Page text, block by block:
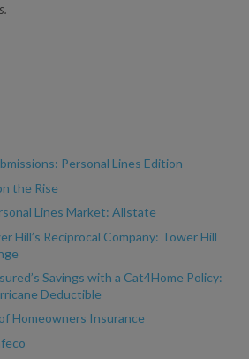
Personal Lines Edition
the Rise
Lines Market: Allstate
Hill’s Reciprocal Company: Tower Hill
Savings with a Cat4Home Policy:
Deductible
Homeowners Insurance